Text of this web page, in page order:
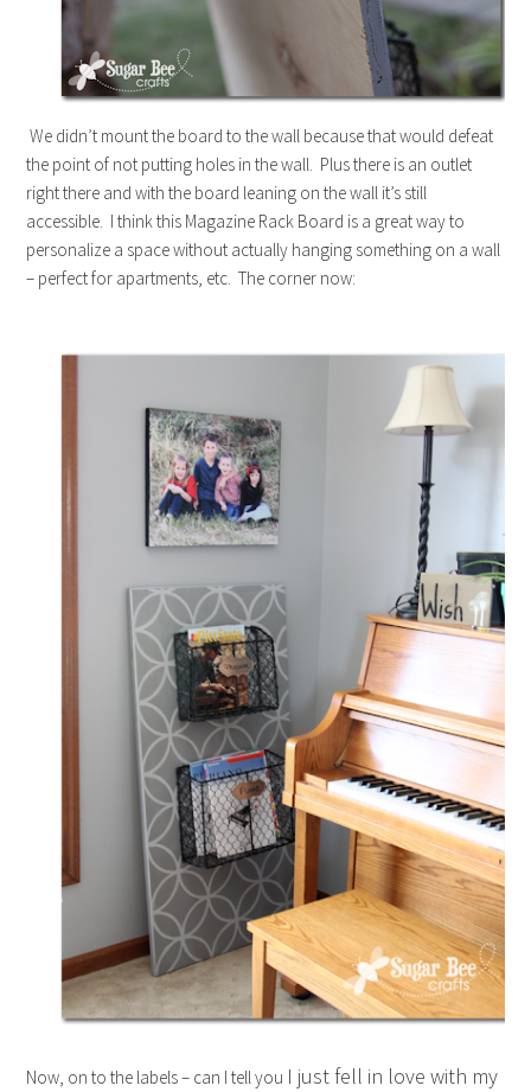
We didn’t mount the board to the wall because that would defeat
the point of not putting holes in the wall. Plus there is an outlet
right there and with the board leaning on the wall it’s still
accessible. I think this Magazine Rack Board is a great way to
personalize a space without actually hanging something on a wall
– perfect for apartments, etc. The corner now:
Now, on to the labels – can I tell you I just fell in love with my